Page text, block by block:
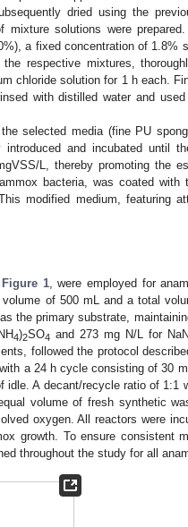
dried using the
solutions were
a fixed concentration of 1.8%
respective mixtures,
chloride solution for 1 h each.
with distilled water and used
selected media (fine PU
and incubated until
L, thereby promoting the
bacteria, was coated with
modified medium, featuring
Figure 1, were employed for
of 500 mL and a total
the primary substrate,
4)2SO4 and 273 mg N/L for
followed the protocol
a 24 h cycle consisting of 30
A decant/recycle ratio of 1:1
volume of fresh synthetic
oxygen. All reactors were
growth. To ensure consistent
throughout the study for all